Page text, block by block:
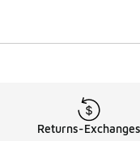
Returns-Exchanges